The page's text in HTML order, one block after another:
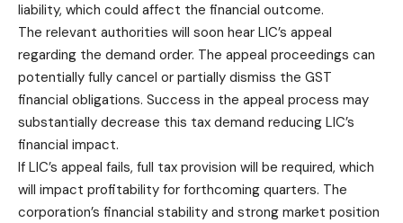
liability, which could affect the financial outcome.
The relevant authorities will soon hear LIC’s appeal
regarding the demand order. The appeal proceedings can
potentially fully cancel or partially dismiss the GST
financial obligations. Success in the appeal process may
substantially decrease this tax demand reducing LIC’s
financial impact.
If LIC’s appeal fails, full tax provision will be required, which
will impact profitability for forthcoming quarters. The
corporation’s financial stability and strong market position